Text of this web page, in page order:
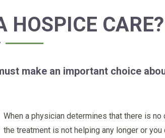
HOSPICE CARE?
make an important choice
When a physician determines that there is
the treatment is not helping any longer or